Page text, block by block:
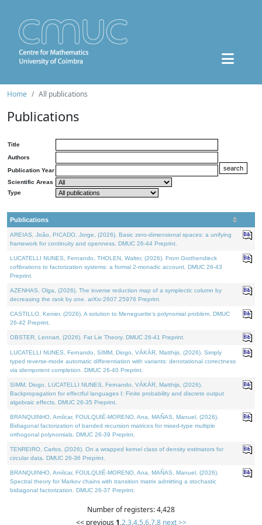
Home All publications
Publications
Title
Authors
Publication Year
Scientific Areas
Type
Publications
AREIAS, João, PICADO, Jorge, (2026). Basic zero-dimensional spaces: a unifying
framework for continuity and openness. DMUC 26-44 Preprint.
LUCATELLI NUNES, Fernando, THOLEN, Walter, (2026). From Grothendieck
cofibrations to factorization systems: a formal 2-monadic account. DMUC 26-43
Preprint.
AZENHAS, Olga, (2026). The inverse reduction map of a symplectic column by
decreasing the rank by one. arXiv:2607.25976 Preprint.
CASTILLO, Kenier, (2026). A solution to Meneguette's polynomial problem. DMUC
26-42 Preprint.
OBSTER, Lennart, (2026). Fat Lie Theory. DMUC 26-41 Preprint.
LUCATELLI NUNES, Fernando, SIMM, Diogo, VÁKÁR, Matthijs, (2026). Simply
typed reverse-mode automatic differentiation with variants: denotational correctness
via idempotent completion. DMUC 26-40 Preprint.
SIMM, Diogo, LUCATELLI NUNES, Fernando, VÁKÁR, Matthijs, (2026).
Backpropagation for effectful languages I: Finite probability and discrete output
algebraic effects. DMUC 26-35 Preprint.
BRANQUINHO, Amílcar, FOULQUIÉ-MORENO, Ana, MAÑAS, Manuel, (2026).
Bidiagonal factorization of banded recursion matrices for mixed-type multiple
orthogonal polynomials. DMUC 26-39 Preprint.
TENREIRO, Carlos, (2026). On a wrapped kernel class of density estimators for
circular data. DMUC 26-36 Preprint.
BRANQUINHO, Amílcar, FOULQUIÉ-MORENO, Ana, MAÑAS, Manuel, (2026).
Spectral theory for Markov chains with transition matrix admitting a stochastic
bidiagonal factorization. DMUC 26-37 Preprint.
Number of registers: 4,428
<< previous 1,2,3,4,5,6,7,8 next >>